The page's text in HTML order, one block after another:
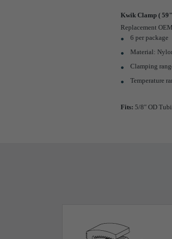
Kwik Clamp (
Replacement
6 per package
Material:
Clamping
Temperature
Fits: 5/8" OD